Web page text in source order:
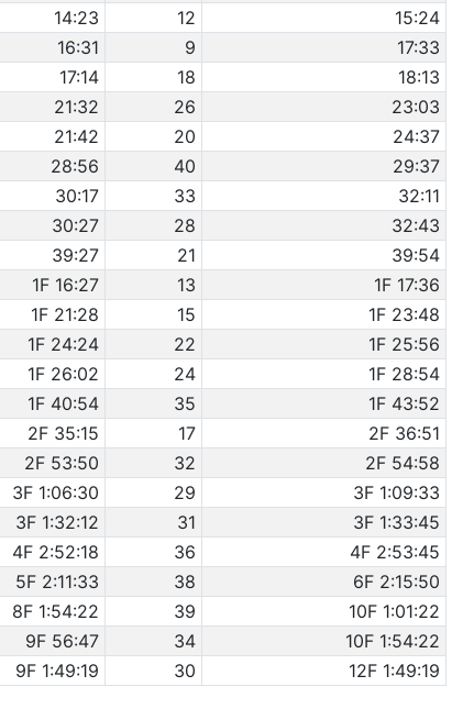
14:23 12
15:24
16:31 9
17:33
17:14 18
18:13
21:32 26
23:03
21:42 20
24:37
28:56 40
29:37
30:17 33
32:11
30:27 28
32:43
39:27 21
39:54
1F 16:27 13
1F 17:36
1F 21:28 15
1F 23:48
1F 24:24 22
1F 25:56
1F 26:02 24
1F 28:54
1F 40:54 35
1F 43:52
2F 35:15 17
2F 36:51
2F 53:50 32
2F 54:58
3F 1:06:30 29
3F 1:09:33
3F 1:32:12 31
3F 1:33:45
4F 2:52:18 36
4F 2:53:45
5F 2:11:33 38
6F 2:15:50
8F 1:54:22 39
10F 1:01:22
9F 56:47 34
10F 1:54:22
9F 1:49:19 30 12F 1:49:19